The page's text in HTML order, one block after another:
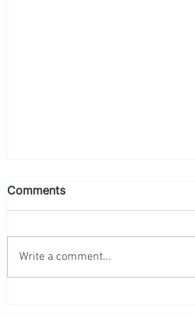
Comments
Write a comment...